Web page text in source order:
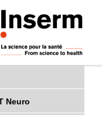
Neuro